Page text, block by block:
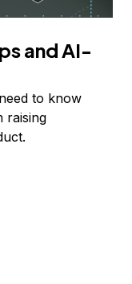
and AI-
to know
raising